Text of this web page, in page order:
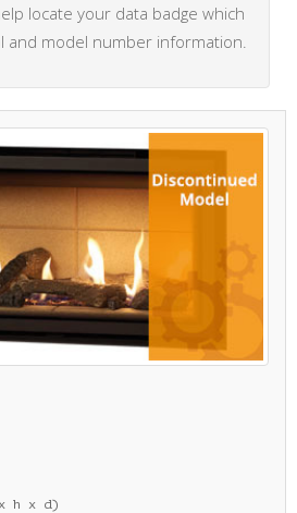
locate your data badge which
and model number information.
x h x d)